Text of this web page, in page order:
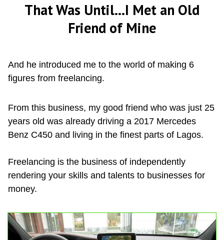
That Was Until...I Met an Old
Friend of Mine
And he introduced me to the world of making 6
figures from freelancing.
From this business, my good friend who was just 25
years old was already driving a 2017 Mercedes
Benz C450 and living in the finest parts of Lagos.
Freelancing is the business of independently
rendering your skills and talents to businesses for
money.